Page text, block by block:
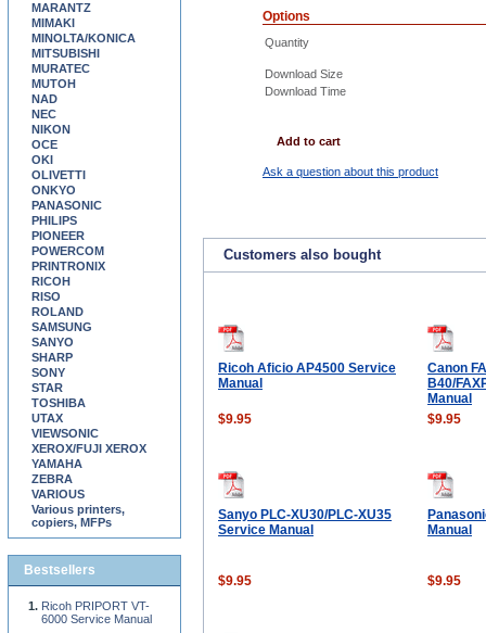
Options
Quantity
Download Size
Download Time
Add to cart
Ask a question about this product
Customers also bought
Ricoh Aficio AP4500 Service
Manual
Canon
B40/
Manual
$9.95
$9.95
Sanyo PLC-XU30/PLC-XU35
Service Manual
Manual
$9.95 $9.95
MARANTZ
MIMAKI
MINOLTA/KONICA
MITSUBISHI
MURATEC
MUTOH
NAD
NEC
NIKON
OCE
OKI
OLIVETTI
ONKYO
PANASONIC
PHILIPS
PIONEER
POWERCOM
PRINTRONIX
RICOH
RISO
ROLAND
SAMSUNG
SANYO
SHARP
SONY
STAR
TOSHIBA
UTAX
VIEWSONIC
XEROX/FUJI XEROX
YAMAHA
ZEBRA
VARIOUS
Various printers,
copiers, MFPs
Bestsellers
Ricoh PRIPORT VT-
6000 Service Manual